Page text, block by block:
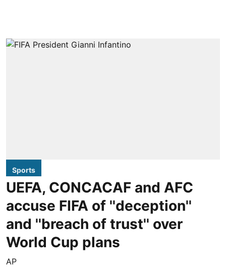
Sports
UEFA, CONCACAF and AFC
accuse FIFA of ''deception''
and ''breach of trust'' over
World Cup plans
AP